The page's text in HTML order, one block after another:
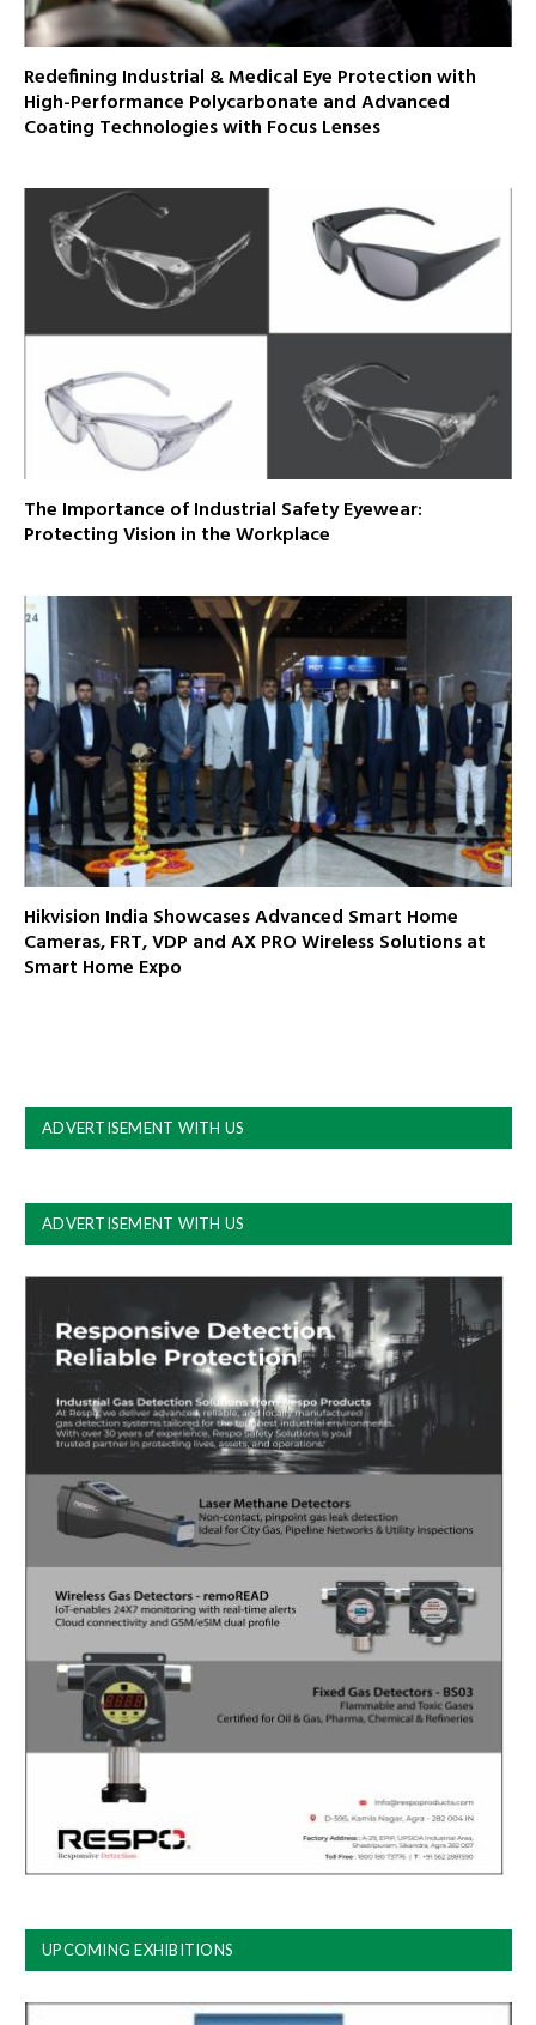
Redefining Industrial & Medical Eye Protection with
High-Performance Polycarbonate and Advanced
Coating Technologies with Focus Lenses
The Importance of Industrial Safety Eyewear:
Protecting Vision in the Workplace
Hikvision India Showcases Advanced Smart Home
Cameras, FRT, VDP and AX PRO Wireless Solutions at
Smart Home Expo
ADVERTISEMENT WITH US
ADVERTISEMENT WITH US
UPCOMING EXHIBITIONS